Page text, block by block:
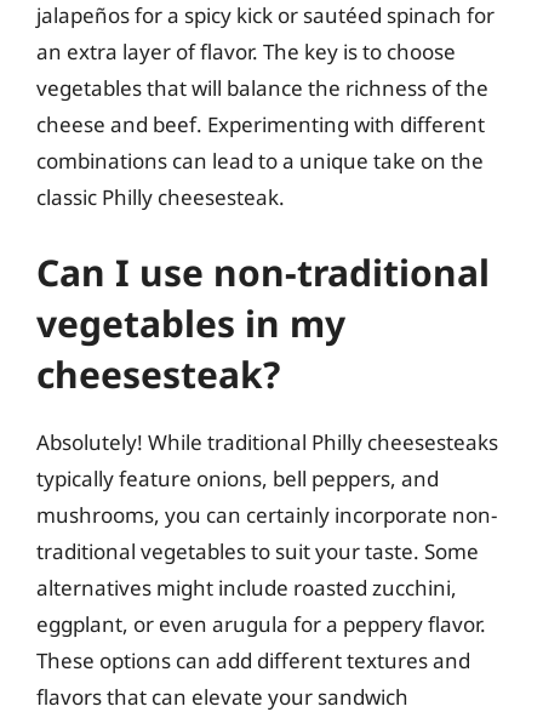
jalapeños for a spicy kick or sautéed spinach for
an extra layer of flavor. The key is to choose
vegetables that will balance the richness of the
cheese and beef. Experimenting with different
combinations can lead to a unique take on the
classic Philly cheesesteak.
Can I use non-traditional
vegetables in my
cheesesteak?
Absolutely! While traditional Philly cheesesteaks
typically feature onions, bell peppers, and
mushrooms, you can certainly incorporate non-
traditional vegetables to suit your taste. Some
alternatives might include roasted zucchini,
eggplant, or even arugula for a peppery flavor.
These options can add different textures and
flavors that can elevate your sandwich